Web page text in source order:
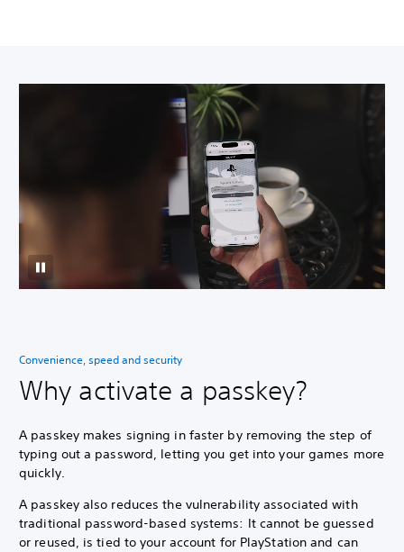
Convenience, speed and security
Why activate a passkey?
A passkey makes signing in faster by removing the step of
typing out a password, letting you get into your games more
quickly.
A passkey also reduces the vulnerability associated with
traditional password-based systems: It cannot be guessed
or reused, is tied to your account for PlayStation and can